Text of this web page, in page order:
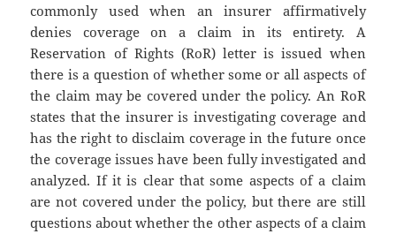
commonly used when an insurer affirmatively
denies coverage on a claim in its entirety. A
Reservation of Rights (RoR) letter is issued when
there is a question of whether some or all aspects of
the claim may be covered under the policy. An RoR
states that the insurer is investigating coverage and
has the right to disclaim coverage in the future once
the coverage issues have been fully investigated and
analyzed. If it is clear that some aspects of a claim
are not covered under the policy, but there are still
questions about whether the other aspects of a claim